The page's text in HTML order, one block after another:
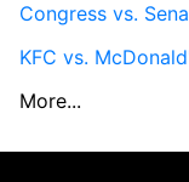
Congress vs.
KFC vs.
More...